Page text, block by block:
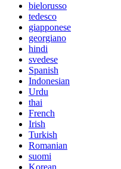
bielorusso
tedesco
giapponese
georgiano
hindi
svedese
Spanish
Indonesian
Urdu
thai
French
Irish
Turkish
Romanian
suomi
Korean